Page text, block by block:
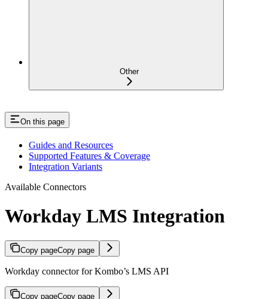
Other
On this page
Guides and Resources
Supported Features & Coverage
Integration Variants
Available Connectors
Workday LMS Integration
Copy pageCopy page
Workday connector for Kombo’s LMS API
Copy pageCopy page